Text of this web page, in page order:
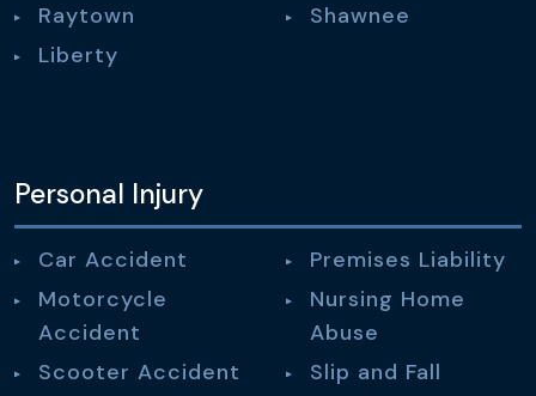
Raytown
Liberty
Shawnee
Personal Injury
Car Accident
Motorcycle
Accident
Scooter Accident
Premises Liability
Nursing Home
Abuse
Slip and Fall